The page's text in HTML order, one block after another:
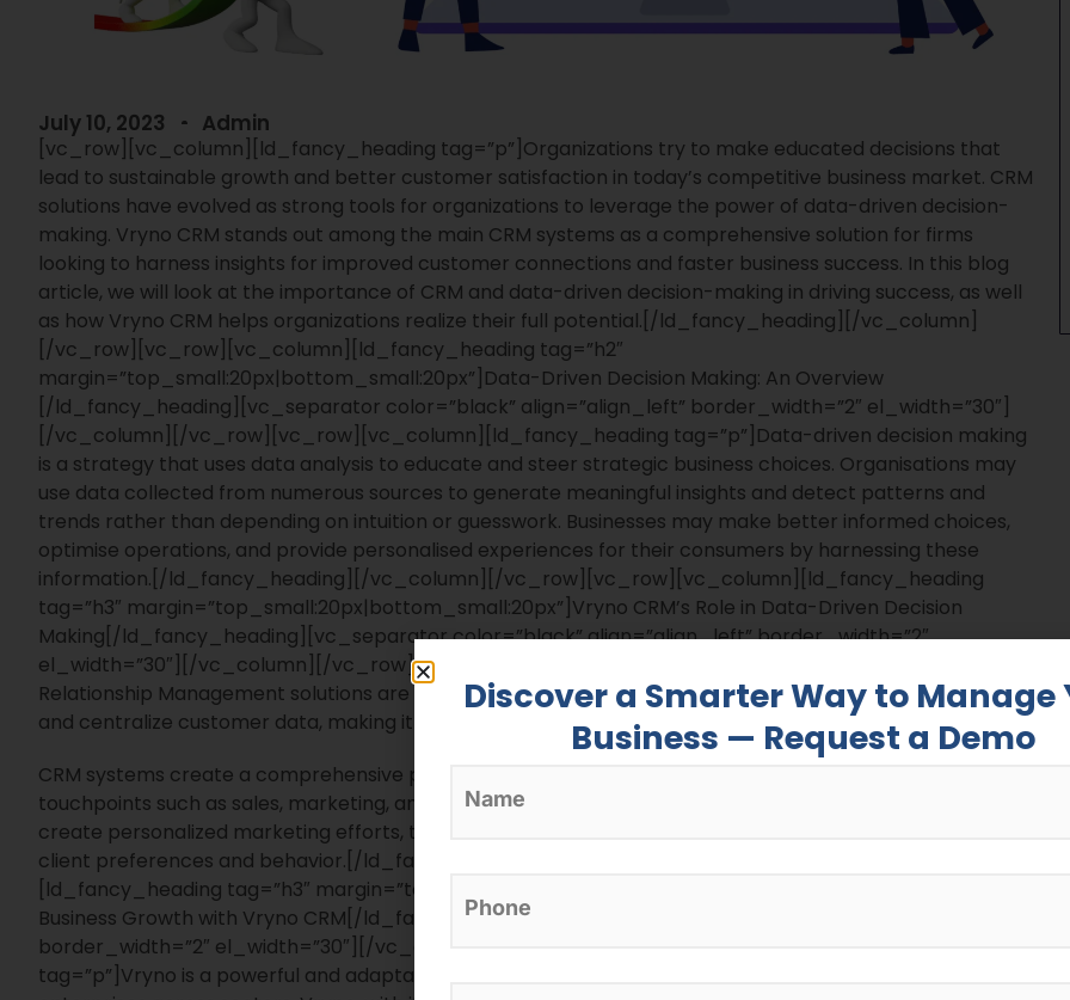
July 10, 2023 Admin
[vc_row][vc_column][ld_fancy_heading tag=”p”] Organizations try to make educated decisions that
lead to sustainable growth and better customer satisfaction in today’s competitive business market. CRM
solutions have evolved as strong tools for organizations to leverage the power of data-driven decision-
making. Vryno CRM stands out among the main CRM systems as a comprehensive solution for firms
looking to harness insights for improved customer connections and faster business success. In this blog
article, we will look at the importance of CRM and data-driven decision-making in driving success, as well
as how Vryno CRM helps organizations realize their full potential. [/ld_fancy_heading][/vc_column]
[/vc_row][vc_row][vc_column][ld_fancy_heading tag=”h2″
margin=”top_small:20px|bottom_small:20px”] Data-Driven Decision Making: An Overview
[/ld_fancy_heading][vc_separator color=”black” align=”align_left” border_width=”2″ el_width=”30″]
[/vc_column][/vc_row][vc_row][vc_column][ld_fancy_heading tag=”p”] Data-driven decision making
is a strategy that uses data analysis to educate and steer strategic business choices. Organisations may
use data collected from numerous sources to generate meaningful insights and detect patterns and
trends rather than depending on intuition or guesswork. Businesses may make better informed choices,
optimise operations, and provide personalised experiences for their consumers by harnessing these
information. [/ld_fancy_heading][/vc_column][/vc_row][vc_row][vc_column][ld_fancy_heading
tag=”h3″ margin=”top_small:20px|bottom_small:20px”]Vryno CRM’s Role in Data-Driven Decision
Making[/ld_fancy_heading][vc_separator color=”black” align=”align_left” border_width=”2″
el_width=”30″][/vc_column][/vc_row][vc_row][vc_column][ld_fancy_heading tag=”p”]Customer
Relationship Management solutions are critical in enabling data-driven decision-making as they organize
and centralize customer data, making it more accessible and actionable.
CRM systems create a comprehensive perspective of the customer journey by combining numerous
touchpoints such as sales, marketing, and customer support. Businesses may use this extensive data to
create personalized marketing efforts, track customer interactions, and obtain important insights into
client preferences and behavior.[/ld_fancy_heading][/vc_column][/vc_row][vc_row][vc_column]
[ld_fancy_heading tag=”h3″ margin=”top_small:20px|bottom_small:20px”]Leveraging Insights for
Business Growth with Vryno CRM[/ld_fancy_heading][vc_separator color=”black” align=”align_left”
border_width=”2″ el_width=”30″][/vc_column][/vc_row][vc_row][vc_column][ld_fancy_heading
tag=”p”] Vryno is a powerful and adaptable CRM system that is intended to fulfill the different demands of
Discover a Smarter Way to Manage
Business — Request a Demo